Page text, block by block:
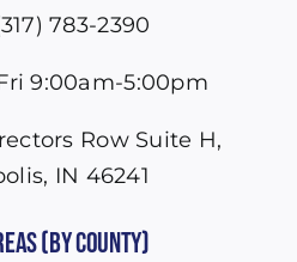
783-2390
9:00am-5:00pm
Row Suite H,
IN 46241
(by County)